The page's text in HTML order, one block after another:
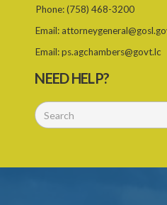
26. (Repealed by the Child Justice
27. Presumption of mental disorder
30. Arrest with or without process
32. Bona fide assistant and
Phone:(758) 468-3200
Email:
Email:ps.agchambers@govt.lc
NEED HELP?